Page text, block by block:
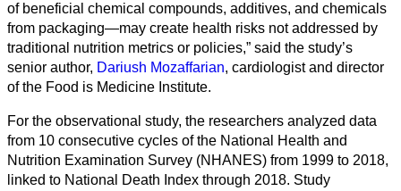
Science
Health
Society
Humanities
Arts
of beneficial chemical compounds, additives, and chemicals
from packaging—may create health risks not addressed by
traditional nutrition metrics or policies,” said the study’s
senior author, Dariush Mozaffarian, cardiologist and director
of the Food is Medicine Institute.
For the observational study, the researchers analyzed data
from 10 consecutive cycles of the National Health and
Nutrition Examination Survey (NHANES) from 1999 to 2018,
linked to National Death Index through 2018. Study